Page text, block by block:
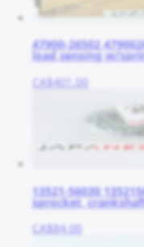
47900-26502
load sensing w/
CA$401.00
13521-56030
sprocket,
CA$84.00